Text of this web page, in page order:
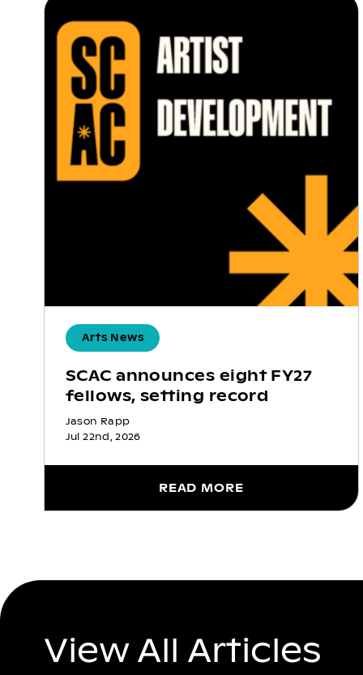
Arts News
SCAC announces eight FY27
fellows, setting record
Jason Rapp
Jul 22nd, 2026
READ MORE
View All Articles